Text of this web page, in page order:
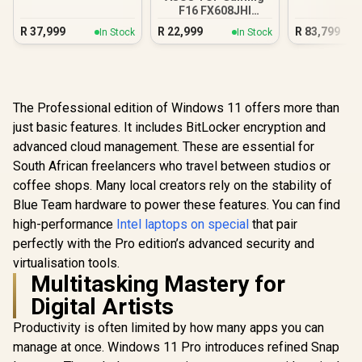
R 37,999 In Stock
F16 FX608JHI
16GB/512GB
R 22,999 In Stock R 83,799
The Professional edition of Windows 11 offers more than
just basic features. It includes BitLocker encryption and
advanced cloud management. These are essential for
South African freelancers who travel between studios or
coffee shops. Many local creators rely on the stability of
Blue Team hardware to power these features. You can find
high-performance Intel laptops on special that pair
perfectly with the Pro edition’s advanced security and
virtualisation tools.
Multitasking Mastery for
Digital Artists
Productivity is often limited by how many apps you can
manage at once. Windows 11 Pro introduces refined Snap